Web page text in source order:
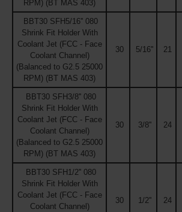
RPM) (BT MAS 403)
BBT30 SFH5/16'' 080
Shrink Fit Holder With
Coolant Jet (FCC - Face
Coolant Channel)
(Balanced to G2.5 25000
RPM) (BT MAS 403)
30 5/16'' 21
BBT30 SFH3/8'' 080
Shrink Fit Holder With
Coolant Jet (FCC - Face
Coolant Channel)
(Balanced to G2.5 25000
RPM) (BT MAS 403)
30 3/8'' 24
BBT30 SFH1/2'' 080
Shrink Fit Holder With
Coolant Jet (FCC - Face
Coolant Channel)
30 1/2'' 24